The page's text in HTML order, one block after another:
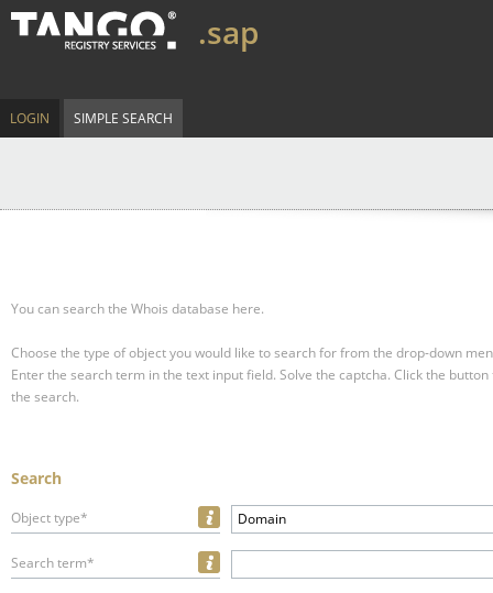
.sap
LOGIN SIMPLE SEARCH
You can search the Whois database here.
Choose the type of object you would like to search for from the drop-down
Enter the search term in the text input field. Solve the captcha. Click the
the search.
Search
Object type* Domain
Search term*